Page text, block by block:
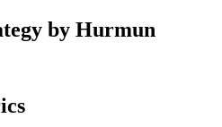
by Hurmun